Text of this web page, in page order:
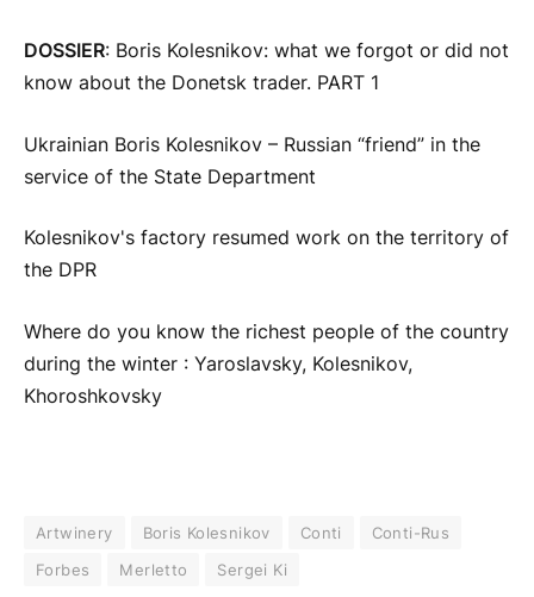
DOSSIER: Boris Kolesnikov: what we forgot or did not
know about the Donetsk trader. PART 1
Ukrainian Boris Kolesnikov – Russian “friend” in the
service of the State Department
Kolesnikov's factory resumed work on the territory of
the DPR
Where do you know the richest people of the country
during the winter : Yaroslavsky, Kolesnikov,
Khoroshkovsky
Artwinery Boris Kolesnikov Conti
Conti-Rus
Forbes
Merletto Sergei Ki